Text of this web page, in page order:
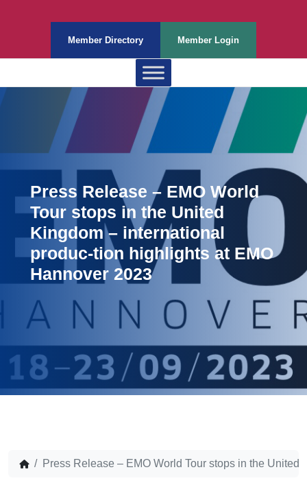
Member Directory Member Login
Press Release – EMO World
Tour stops in the United
Kingdom – international
produc-tion highlights at EMO
Hannover 2023
Press Release – EMO World Tour stops in the